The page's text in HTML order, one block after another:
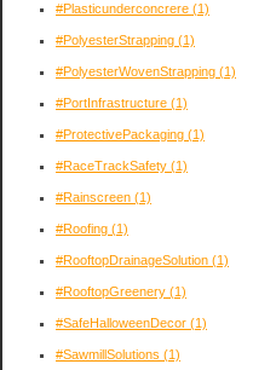
#Plasticunderconcrere (1)
#PolyesterStrapping (1)
#PolyesterWovenStrapping (1)
#PortInfrastructure (1)
#ProtectivePackaging (1)
#RaceTrackSafety (1)
#Rainscreen (1)
#Roofing (1)
#RooftopDrainageSolution (1)
#RooftopGreenery (1)
#SafeHalloweenDecor (1)
#SawmillSolutions (1)